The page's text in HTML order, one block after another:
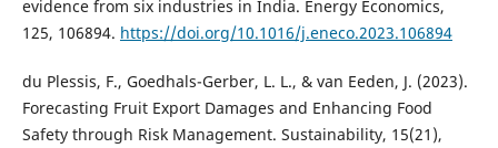
evidence from six industries in India. Energy Economics,
125, 106894. https://doi.org/10.1016/j.eneco.2023.106894
du Plessis, F., Goedhals-Gerber, L. L., & van Eeden, J. (2023).
Forecasting Fruit Export Damages and Enhancing Food
Safety through Risk Management. Sustainability, 15(21),